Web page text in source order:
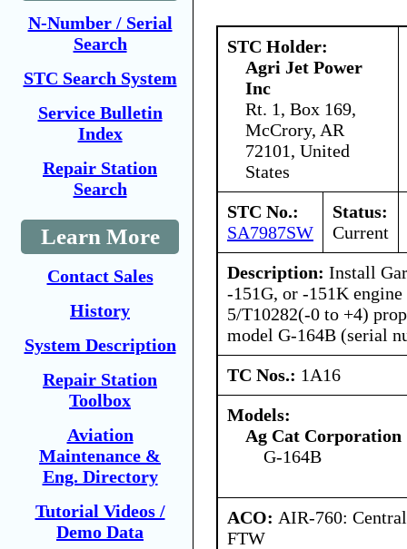
N-Number / Serial
Search
STC Search System
Service Bulletin
Index
Repair Station
Search
Learn More
Contact Sales
History
System Description
Repair Station
Toolbox
Aviation
Maintenance &
Eng. Directory
Tutorial Videos /
Demo Data
STC Holder:
Agri Jet Power
Inc
Rt. 1, Box 169,
McCrory, AR
72101, United
States
STC No.:
SA7987SW
Status:
Current
Description: Install
-151G, or -151K
5/T10282(-0 to +4)
model G-164B (serial
TC Nos.: 1A16
Models:
Ag Cat Corporation
G-164B
ACO: AIR-760:
FTW